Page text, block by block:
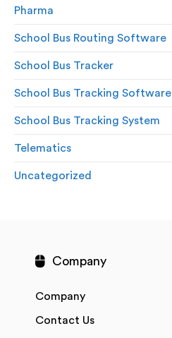
Pharma
School Bus Routing Software
School Bus Tracker
School Bus Tracking Software
School Bus Tracking System
Telematics
Uncategorized
Company
Company
Contact Us